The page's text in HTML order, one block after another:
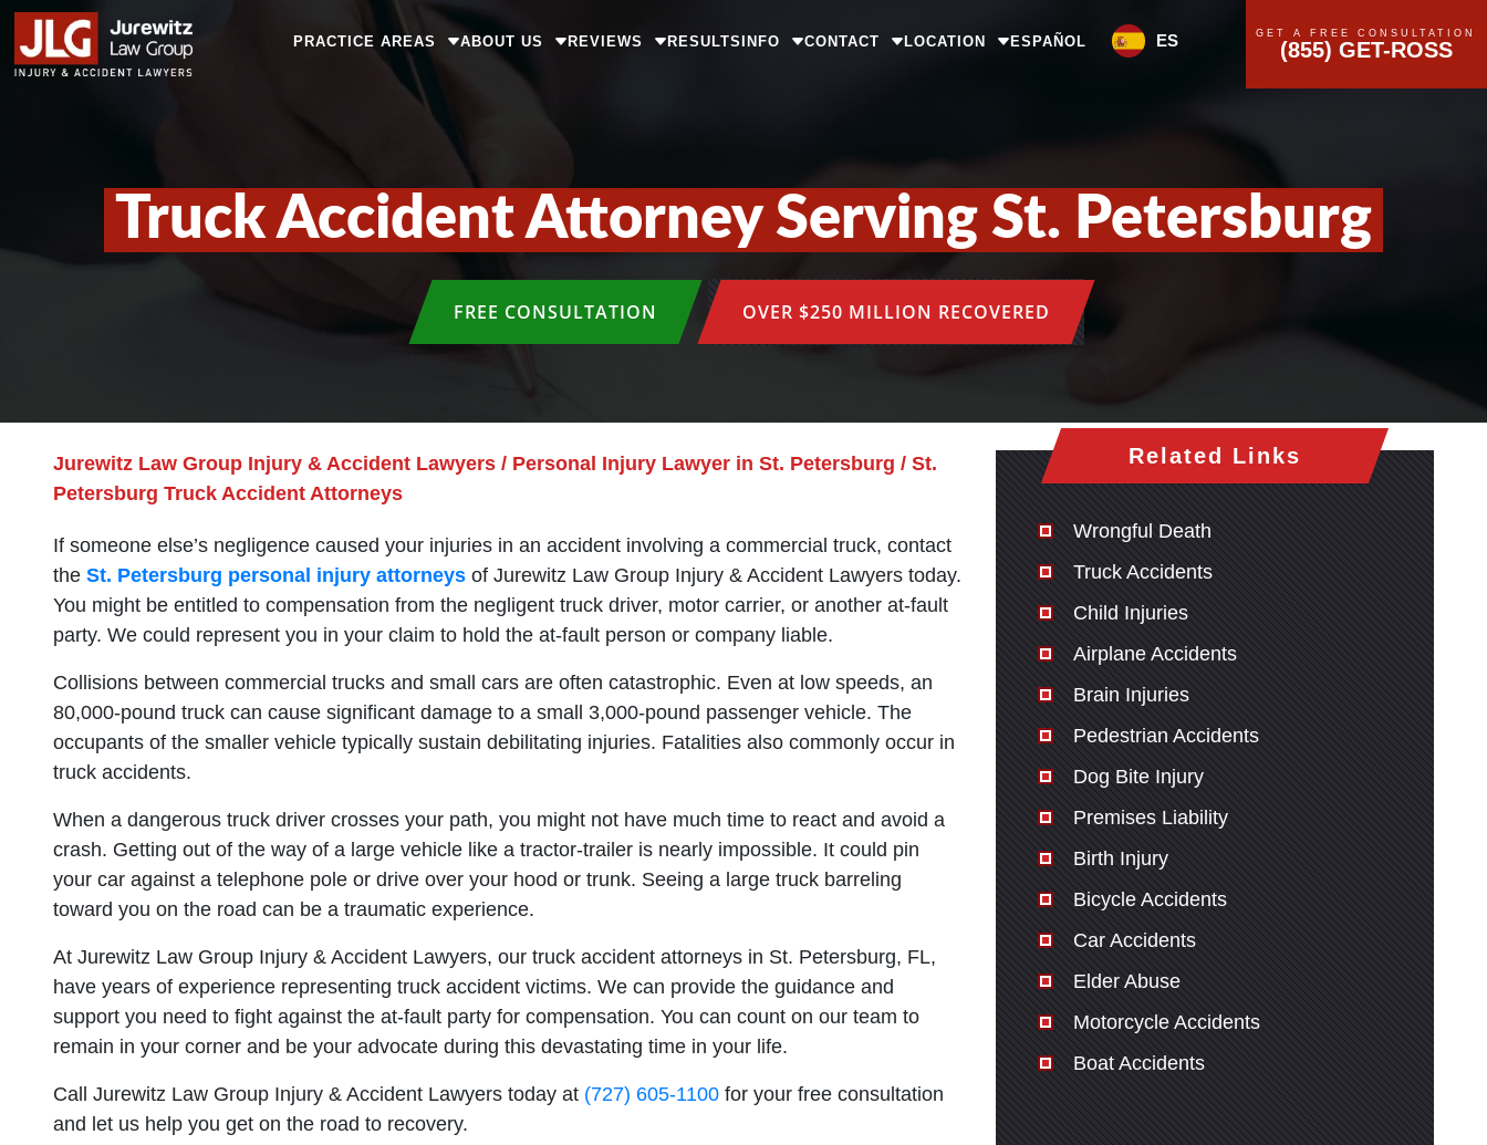
PRACTICE AREAS ABOUT US REVIEWS RESULTSINFO CONTACT LOCATION ESPAÑOL ES GET A FREE CONSULTATION
(855) GET-ROSS
Truck Accident Attorney Serving St. Petersburg
FREE CONSULTATION OVER $250 MILLION RECOVERED
Jurewitz Law Group Injury & Accident Lawyers / Personal Injury Lawyer in St. Petersburg / St.
Petersburg Truck Accident Attorneys
If someone else’s negligence caused your injuries in an accident involving a commercial truck, contact
the St. Petersburg personal injury attorneys of Jurewitz Law Group Injury & Accident Lawyers today.
You might be entitled to compensation from the negligent truck driver, motor carrier, or another at-fault
party. We could represent you in your claim to hold the at-fault person or company liable.
Collisions between commercial trucks and small cars are often catastrophic. Even at low speeds, an
80,000-pound truck can cause significant damage to a small 3,000-pound passenger vehicle. The
occupants of the smaller vehicle typically sustain debilitating injuries. Fatalities also commonly occur in
truck accidents.
When a dangerous truck driver crosses your path, you might not have much time to react and avoid a
crash. Getting out of the way of a large vehicle like a tractor-trailer is nearly impossible. It could pin
your car against a telephone pole or drive over your hood or trunk. Seeing a large truck barreling
toward you on the road can be a traumatic experience.
At Jurewitz Law Group Injury & Accident Lawyers, our truck accident attorneys in St. Petersburg, FL,
have years of experience representing truck accident victims. We can provide the guidance and
support you need to fight against the at-fault party for compensation. You can count on our team to
remain in your corner and be your advocate during this devastating time in your life.
Call Jurewitz Law Group Injury & Accident Lawyers today at (727) 605-1100 for your free consultation
and let us help you get on the road to recovery.
Related Links
Wrongful Death
Truck Accidents
Child Injuries
Airplane Accidents
Brain Injuries
Pedestrian Accidents
Dog Bite Injury
Premises Liability
Birth Injury
Bicycle Accidents
Car Accidents
Elder Abuse
Motorcycle Accidents
Boat Accidents